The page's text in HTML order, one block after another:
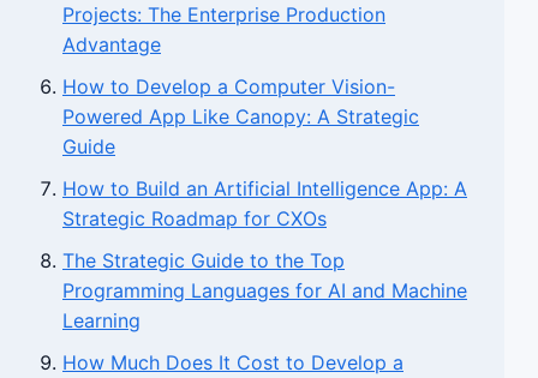
Projects: The Enterprise Production
Advantage
How to Develop a Computer Vision-
Powered App Like Canopy: A Strategic
Guide
How to Build an Artificial Intelligence App: A
Strategic Roadmap for CXOs
The Strategic Guide to the Top
Programming Languages for AI and Machine
Learning
How Much Does It Cost to Develop a